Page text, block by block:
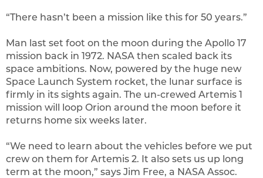
“There hasn’t been a mission like this for 50 years.”
Man last set foot on the moon during the Apollo 17
mission back in 1972. NASA then scaled back its
space ambitions. Now, powered by the huge new
Space Launch System rocket, the lunar surface is
firmly in its sights again. The un-crewed Artemis 1
mission will loop Orion around the moon before it
returns home six weeks later.
“We need to learn about the vehicles before we put
crew on them for Artemis 2. It also sets us up long
term at the moon,” says Jim Free, a NASA Assoc.